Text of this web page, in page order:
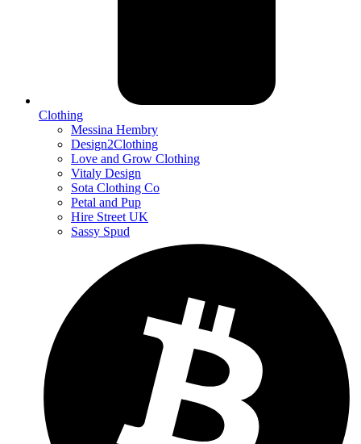
Clothing
Messina Hembry
Design2Clothing
Love and Grow Clothing
Vitaly Design
Sota Clothing Co
Petal and Pup
Hire Street UK
Sassy Spud